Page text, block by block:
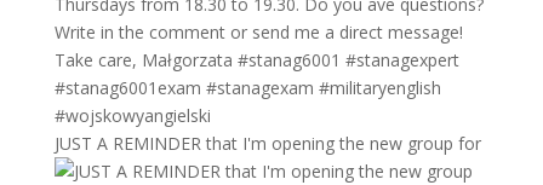
JUST A REMINDER that I'm opening the new group for